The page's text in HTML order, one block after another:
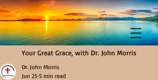
Your Great Grace, with Dr. John Morris
Dr. John Morris
Jun 25 5 min read